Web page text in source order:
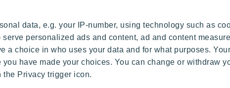
data, e.g. your IP-number, using technology such as
personalized ads and content, ad and content
a choice in who uses your data and for what purposes.
have made your choices. You can change or withdraw
Privacy trigger icon.
YIT
Czechia
Estonia
Finland